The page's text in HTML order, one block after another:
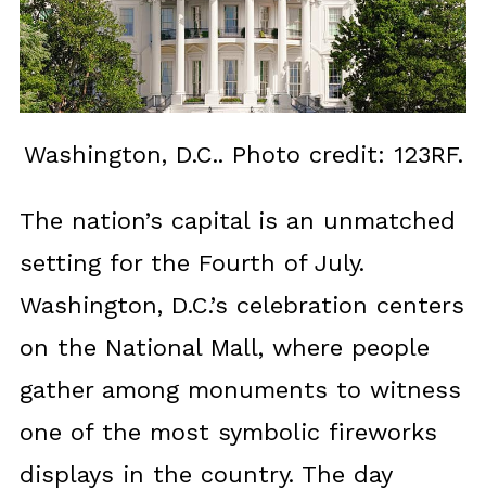
Washington, D.C.. Photo credit: 123RF.
The nation’s capital is an unmatched
setting for the Fourth of July.
Washington, D.C.’s celebration centers
on the National Mall, where people
gather among monuments to witness
one of the most symbolic fireworks
displays in the country. The day